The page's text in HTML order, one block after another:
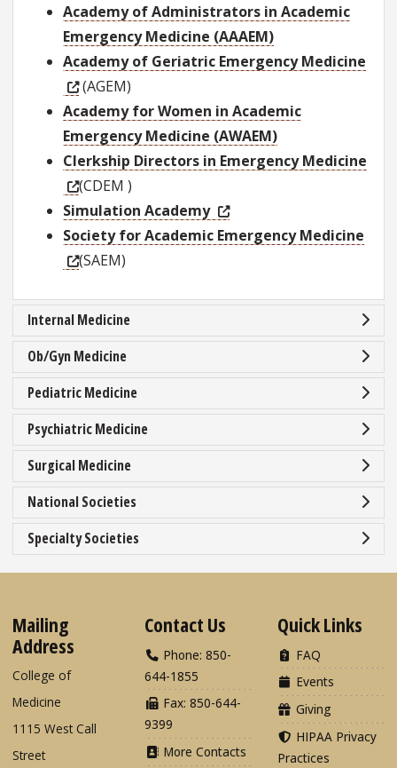
Academy of Administrators in Academic
Emergency Medicine (AAAEM)
Academy of Geriatric Emergency Medicine
(AGEM)
Academy for Women in Academic
Emergency Medicine (AWAEM)
Clerkship Directors in Emergency Medicine
(CDEM )
Simulation Academy
Society for Academic Emergency Medicine
(SAEM)
Internal Medicine
Ob/Gyn Medicine
Pediatric Medicine
Psychiatric Medicine
Surgical Medicine
National Societies
Specialty Societies
Mailing
Address
College of
Medicine
1115 West Call
Street
Contact Us
Phone: 850-
644-1855
Fax: 850-644-
9399
More Contacts
Quick Links
FAQ
Events
Giving
HIPAA Privacy
Practices